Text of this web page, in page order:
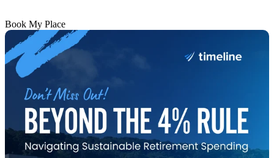
Book My Place